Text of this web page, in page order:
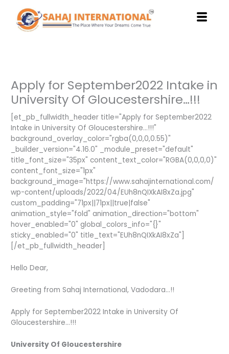
content
Apply for September2022 Intake in
University Of Gloucestershire…!!!
[et_pb_fullwidth_header title="Apply for September2022
Intake in University Of Gloucestershire…!!!"
background_overlay_color="rgba(0,0,0,0.55)"
_builder_version="4.16.0" _module_preset="default"
title_font_size="35px" content_text_color="RGBA(0,0,0,0)"
content_font_size="1px"
background_image="https://www.sahajinternational.com/
wp-content/uploads/2022/04/EUh8nQIXkAI8xZa.jpg"
custom_padding="71px||71px||true|false"
animation_style="fold" animation_direction="bottom"
hover_enabled="0" global_colors_info="{}"
sticky_enabled="0" title_text="EUh8nQIXkAI8xZa"]
[/et_pb_fullwidth_header]
Hello Dear,
Greeting from Sahaj International, Vadodara…!!
Apply for September2022 Intake in University Of
Gloucestershire…!!!
University Of Gloucestershire